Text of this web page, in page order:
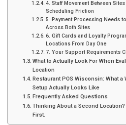
4. Staff Movement Between
Scheduling Friction
5. Payment Processing Needs
Across Both Sites
6. Gift Cards and Loyalty
Locations From Day One
7. Your Support Requirements
What to Actually Look For When
Location
Restaurant POS Wisconsin: What
Setup Actually Looks Like
Frequently Asked Questions
Thinking About a Second
First.